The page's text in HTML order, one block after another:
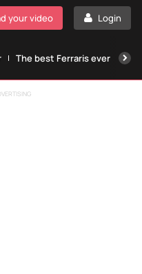
Login
your video
The best Ferraris ever